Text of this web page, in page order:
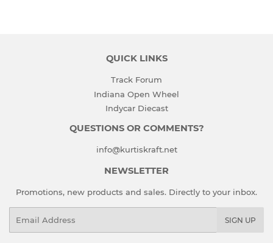
QUICK LINKS
Track Forum
Indiana Open Wheel
Indycar Diecast
QUESTIONS OR COMMENTS?
info@kurtiskraft.net
NEWSLETTER
Promotions, new products and sales. Directly to your inbox.
SIGN UP